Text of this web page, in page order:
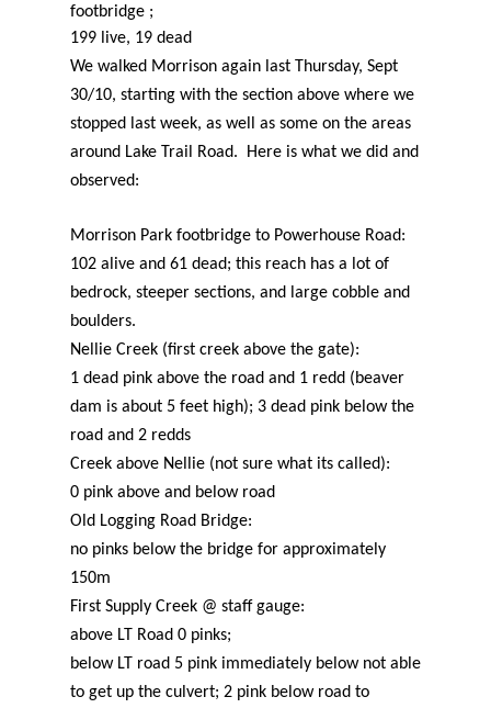
footbridge ;
199 live, 19 dead
We walked Morrison again last Thursday, Sept
30/10, starting with the section above where we
stopped last week, as well as some on the areas
around Lake Trail Road. Here is what we did and
observed:
Morrison Park footbridge to Powerhouse Road:
102 alive and 61 dead; this reach has a lot of
bedrock, steeper sections, and large cobble and
boulders.
Nellie Creek (first creek above the gate):
1 dead pink above the road and 1 redd (beaver
dam is about 5 feet high); 3 dead pink below the
road and 2 redds
Creek above Nellie (not sure what its called):
0 pink above and below road
Old Logging Road Bridge:
no pinks below the bridge for approximately
150m
First Supply Creek @ staff gauge:
above LT Road 0 pinks;
below LT road 5 pink immediately below not able
to get up the culvert; 2 pink below road to